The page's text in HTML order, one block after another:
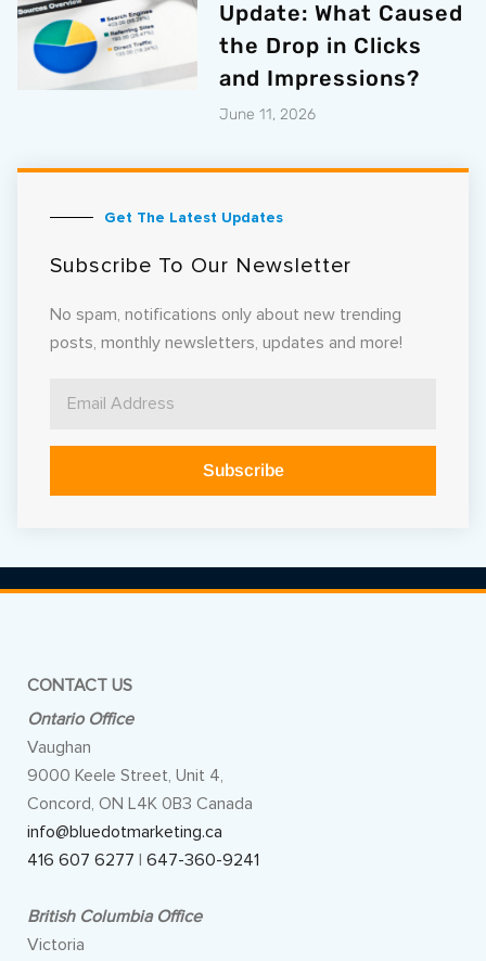
Update: What Caused
the Drop in Clicks
and Impressions?
June 11, 2026
Get The Latest Updates
Subscribe To Our Newsletter
No spam, notifications only about new trending
posts, monthly newsletters, updates and more!
Subscribe
CONTACT US
Ontario Office
Vaughan
9000 Keele Street, Unit 4,
Concord, ON L4K 0B3 Canada
info@bluedotmarketing.ca
416 607 6277 | 647-360-9241
British Columbia Office
Victoria